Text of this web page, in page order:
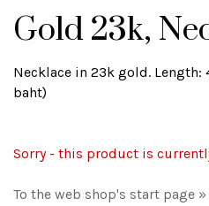
Gold 23k,
Necklace in 23k gold. Length:
baht)
Sorry - this product is
To the web shop's start page »